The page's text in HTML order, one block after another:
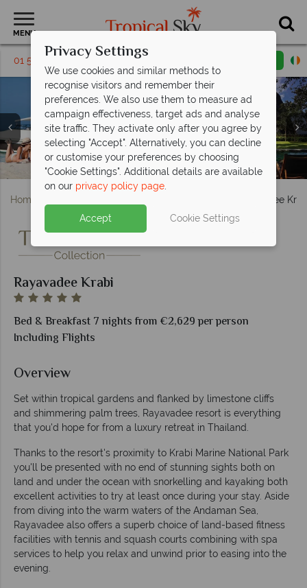
MENU
01 5256788 Request a callback
Rayavadee Krabi, Pool and Sea
Rayavadee Krabi, Beach
Rayavadee Krabi, Beach and Pool
Rayavadee Krabi, Cooking Classes
Rayavadee Krabi, Dining Venues
Rayavadee Krabi, Pool Pavilion
Home Rayavadee
Rayavadee Krabi
Bed & Breakfast 7 nights from €2,629 per person
Including Flights
Overview
Set within tropical gardens and flanked by limestone cliffs
and shimmering palm trees, Rayavadee resort is everything
that you'd hope for from a luxury retreat in Thailand.
Thanks to the resort's proximity to Krabi Marine National Park
you'll be presented with no end of stunning sights both on
land and under the ocean with snorkelling and kayaking both
excellent activities to try at least once during your stay. Aside
from diving into the warm waters of the Andaman Sea,
Rayavadee also offers a superb choice of land-based fitness
facilities with tennis and squash courts combining with spa
services to help you relax and unwind prior to easing into the
evening.
Privacy Settings
We use cookies and similar methods to
recognise visitors and remember their
preferences. We also use them to measure ad
campaign effectiveness, target ads and analyse
site traffic. They activate only after you agree by
selecting "Accept". Alternatively, you can decline
or customise your preferences by choosing
"Cookie Settings". Additional details are available
on our privacy policy page.
Accept Cookie Settings